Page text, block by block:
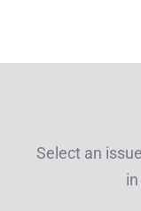
Select an